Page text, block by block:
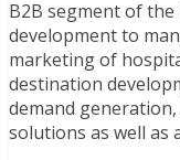
B2B segment of
development to
marketing of
destination
demand
solutions as well as